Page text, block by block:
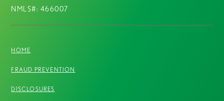
NMLS#: 466007
HOME
FRAUD PREVENTION
DISCLOSURES